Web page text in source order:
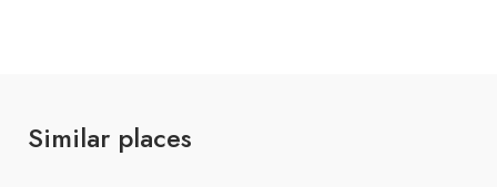
Similar places